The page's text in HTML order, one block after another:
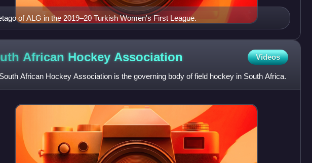
of ALG in the 2019–20 Turkish Women's First League.
African Hockey Association Videos
African Hockey Association is the governing body of field hockey in South Africa.